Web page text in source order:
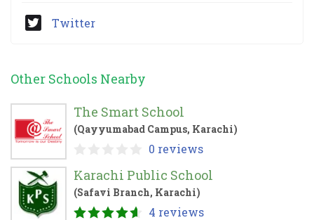
Twitter
Other Schools Nearby
The Smart School
(Qayyumabad Campus, Karachi)
0 reviews
Karachi Public School
(Safavi Branch, Karachi)
4 reviews